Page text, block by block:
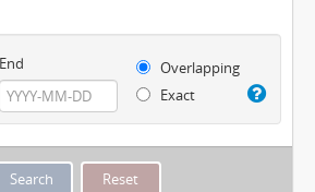
End
Overlapping
Exact